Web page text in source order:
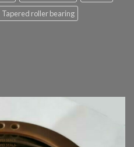
Tapered roller bearing